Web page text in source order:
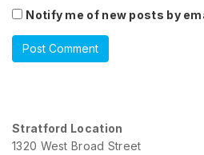
Notify me of new posts by
Stratford Location
1320 West Broad Street